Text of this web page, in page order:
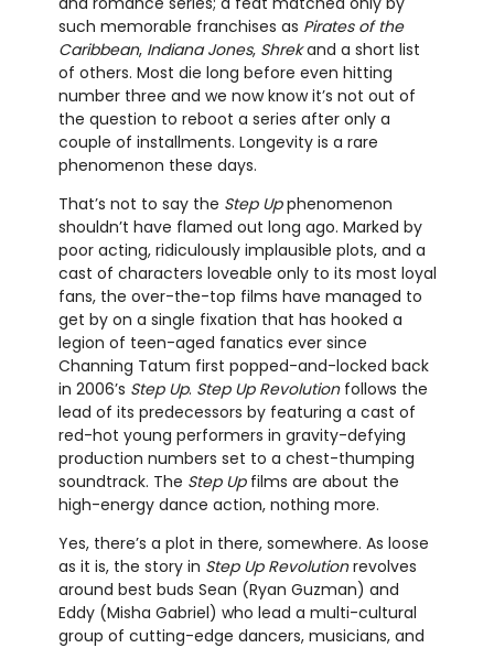
such memorable franchises as Pirates of the
Caribbean, Indiana Jones, Shrekand a short list
of others. Most die long before even hitting
number three and we now know it’s not out of
the question to reboot a series after only a
couple of installments. Longevity is a rare
phenomenon these days.
That’s not to say the Step Upphenomenon
shouldn’t have flamed out long ago. Marked by
poor acting, ridiculously implausible plots, and a
cast of characters loveable only to its most loyal
fans, the over-the-top films have managed to
get by on a single fixation that has hooked a
legion of teen-aged fanatics ever since
Channing Tatum first popped-and-locked back
in 2006’s Step Up. Step Up Revolutionfollows the
lead of its predecessors by featuring a cast of
red-hot young performers in gravity-defying
production numbers set to a chest-thumping
soundtrack. The Step Upfilms are about the
high-energy dance action, nothing more.
Yes, there’s a plot in there, somewhere. As loose
as it is, the story in Step Up Revolutionrevolves
around best buds Sean (Ryan Guzman) and
Eddy (Misha Gabriel) who lead a multi-cultural
group of cutting-edge dancers, musicians, and